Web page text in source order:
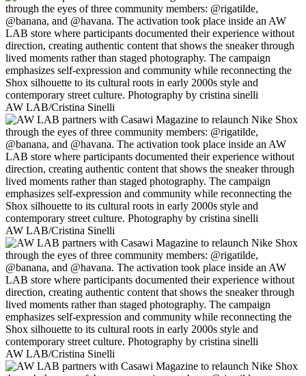
AW LAB/Cristina Sinelli
AW LAB/Cristina Sinelli
AW LAB/Cristina Sinelli